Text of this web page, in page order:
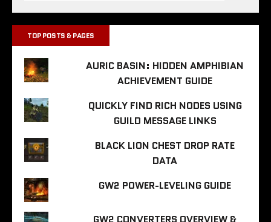
TOP POSTS & PAGES
AURIC BASIN: HIDDEN AMPHIBIAN
ACHIEVEMENT GUIDE
QUICKLY FIND RICH NODES USING
GUILD MESSAGE LINKS
BLACK LION CHEST DROP RATE
DATA
GW2 POWER-LEVELING GUIDE